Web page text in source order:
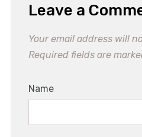
Leave a
Your email address will
Required fields are
Name